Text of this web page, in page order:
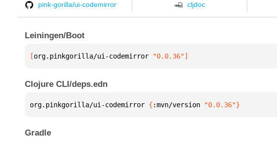
pink-gorilla/ui-codemirror cljdoc
Leiningen/Boot
[org.pinkgorilla/ui-codemirror "0.0.36"]
Clojure CLI/deps.edn
org.pinkgorilla/ui-codemirror { :mvn/version "0.0.36"}
Gradle